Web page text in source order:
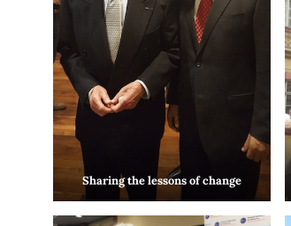
Sharing the lessons of change